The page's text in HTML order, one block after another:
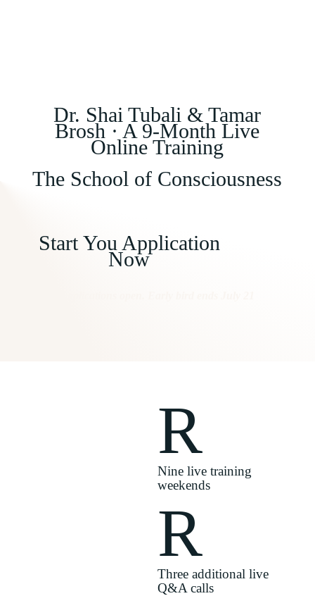
Dr. Shai Tubali & Tamar
Brosh · A 9-Month Live
Online Training
The School of Consciousness
Start You Application
Now
R
Nine live training
weekends
R
Three additional live
Q&A calls